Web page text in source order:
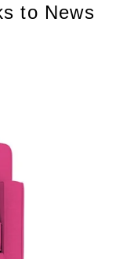
to News